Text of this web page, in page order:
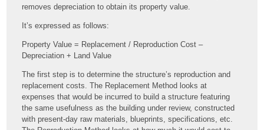
removes depreciation to obtain its property value.
It’s expressed as follows:
Property Value = Replacement / Reproduction Cost –
Depreciation + Land Value
The first step is to determine the structure’s reproduction and
replacement costs. The Replacement Method looks at
expenses that would be incurred to build a structure featuring
the same usefulness as the building under review, constructed
with present-day raw materials, blueprints, specifications, etc.